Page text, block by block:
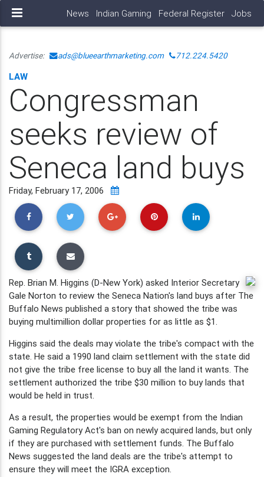
News Indian Gaming Federal Register Jobs
Advertise: ads@blueearthmarketing.com 712.224.5420
LAW
Congressman
seeks review of
Seneca land buys
Friday, February 17, 2006
Rep. Brian M. Higgins (D-New York) asked Interior Secretary
Gale Norton to review the Seneca Nation's land buys after The
Buffalo News published a story that showed the tribe was
buying multimillion dollar properties for as little as $1.
Higgins said the deals may violate the tribe's compact with the
state. He said a 1990 land claim settlement with the state did
not give the tribe free license to buy all the land it wants. The
settlement authorized the tribe $30 million to buy lands that
would be held in trust.
As a result, the properties would be exempt from the Indian
Gaming Regulatory Act's ban on newly acquired lands, but only
if they are purchased with settlement funds. The Buffalo
News suggested the land deals are the tribe's attempt to
ensure they will meet the IGRA exception.